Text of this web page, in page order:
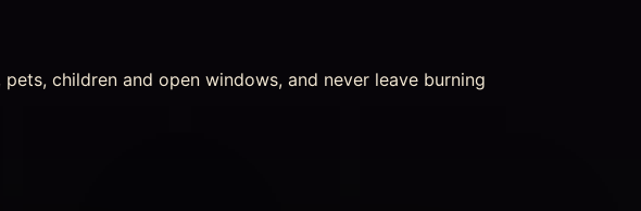
children and open windows, and never leave burning